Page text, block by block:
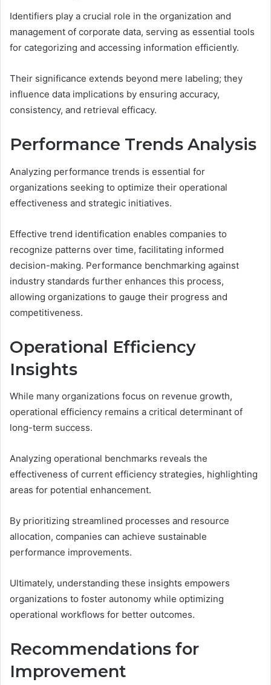
Identifiers play a crucial role in the organization and
management of corporate data, serving as essential tools
for categorizing and accessing information efficiently.
Their significance extends beyond mere labeling; they
influence data implications by ensuring accuracy,
consistency, and retrieval efficacy.
Performance Trends Analysis
Analyzing performance trends is essential for
organizations seeking to optimize their operational
effectiveness and strategic initiatives.
Effective trend identification enables companies to
recognize patterns over time, facilitating informed
decision-making. Performance benchmarking against
industry standards further enhances this process,
allowing organizations to gauge their progress and
competitiveness.
Operational Efficiency
Insights
While many organizations focus on revenue growth,
operational efficiency remains a critical determinant of
long-term success.
Analyzing operational benchmarks reveals the
effectiveness of current efficiency strategies, highlighting
areas for potential enhancement.
By prioritizing streamlined processes and resource
allocation, companies can achieve sustainable
performance improvements.
Ultimately, understanding these insights empowers
organizations to foster autonomy while optimizing
operational workflows for better outcomes.
Recommendations for
Improvement